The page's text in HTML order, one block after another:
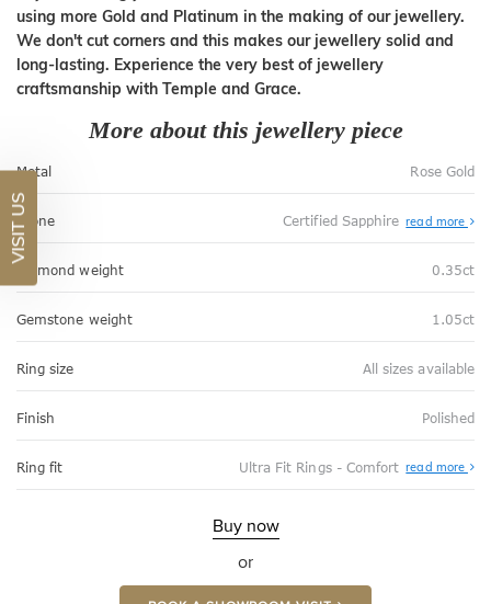
using more Gold and Platinum in the making of our jewellery.
We don't cut corners and this makes our jewellery solid and
long-lasting. Experience the very best of jewellery
craftsmanship with Temple and Grace.
More about this jewellery piece
Metal Rose Gold
Stone Certified Sapphire read more
Diamond weight 0.35ct
Gemstone weight 1.05ct
Ring size All sizes available
Finish Polished
Ring fit Ultra Fit Rings - Comfort read more
Fit
Buy now
or
VISIT US